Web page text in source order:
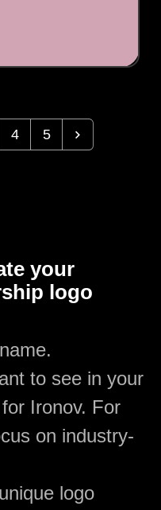
4 5
your
logo
to see in your
Ironov. For
on industry-
logo